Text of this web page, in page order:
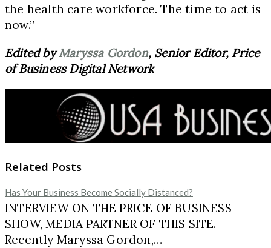
the health care workforce. The time to act is
now.”
Edited byMaryssa Gordon, Senior Editor, Price
of Business Digital Network
Related Posts
Has Your Business Become Socially Distanced?
INTERVIEW ON THE PRICE OF BUSINESS
SHOW, MEDIA PARTNER OF THIS SITE.
Recently Maryssa Gordon,…